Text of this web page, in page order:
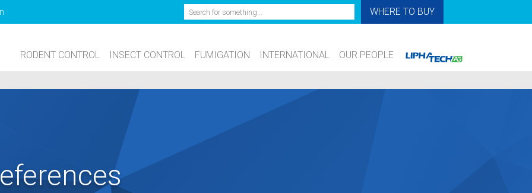
Search WHERE TO BUY
RODENT CONTROL INSECT CONTROL FUMIGATION INTERNATIONAL OUR PEOPLE